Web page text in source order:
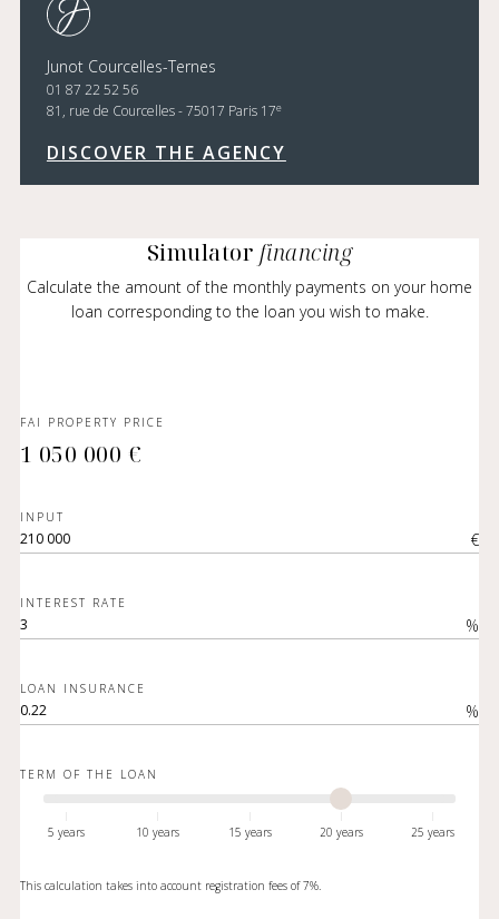
Junot Courcelles-Ternes
01 87 22 52 56
81, rue de Courcelles - 75017 Paris 17e
DISCOVER THE AGENCY
Simulator financing
Calculate the amount of the monthly payments on your home
loan corresponding to the loan you wish to make.
FAI PROPERTY PRICE
1 050 000 €
INPUT
€
INTEREST RATE
%
LOAN INSURANCE
%
TERM OF THE LOAN
5 years 10 years 15 years 20 years 25 years
This calculation takes into account registration fees of 7%.